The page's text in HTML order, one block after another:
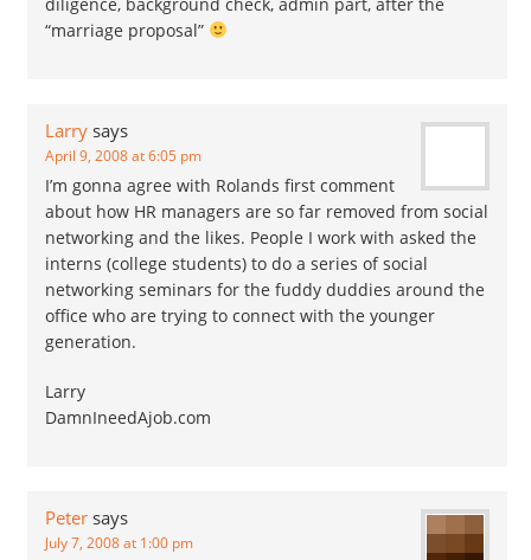
“marriage proposal”
Larry says
April 9, 2008 at 6:05 pm
I’m gonna agree with Rolands first comment
about how HR managers are so far removed from social
networking and the likes. People I work with asked the
interns (college students) to do a series of social
networking seminars for the fuddy duddies around the
office who are trying to connect with the younger
generation.
Larry
DamnIneedAjob.com
Peter says
July 7, 2008 at 1:00 pm